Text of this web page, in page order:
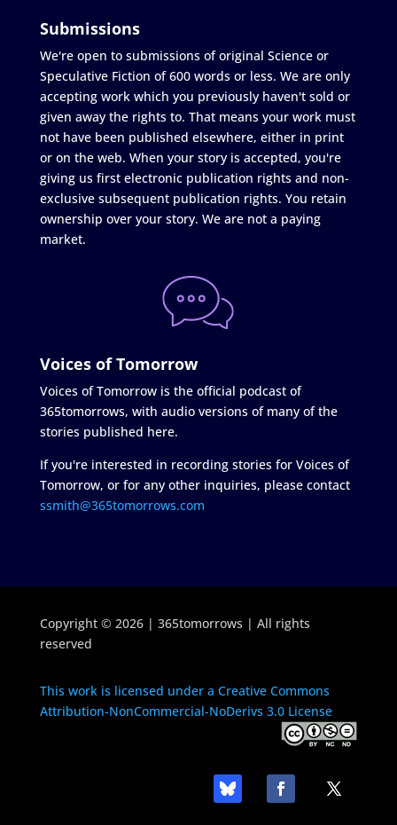
Submissions
We're open to submissions of original Science or
Speculative Fiction of 600 words or less. We are only
accepting work which you previously haven't sold or
given away the rights to. That means your work must
not have been published elsewhere, either in print
or on the web. When your story is accepted, you're
giving us first electronic publication rights and non-
exclusive subsequent publication rights. You retain
ownership over your story. We are not a paying
market.
Voices of Tomorrow
Voices of Tomorrow is the official podcast of
365tomorrows, with audio versions of many of the
stories published here.
If you're interested in recording stories for Voices of
Tomorrow, or for any other inquiries, please contact
ssmith@365tomorrows.com
Copyright © 2026 | 365tomorrows | All rights
reserved
This work is licensed under a Creative Commons
Attribution-NonCommercial-NoDerivs 3.0 License